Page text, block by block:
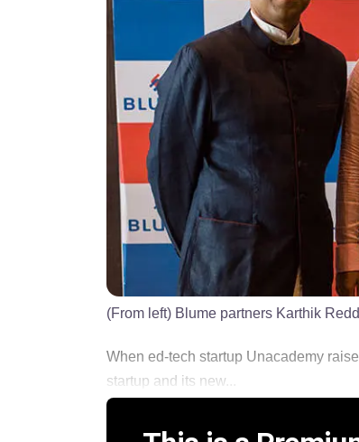
(From left) Blume partners Karthik
When ed-tech startup Unacademy
startup and its new...